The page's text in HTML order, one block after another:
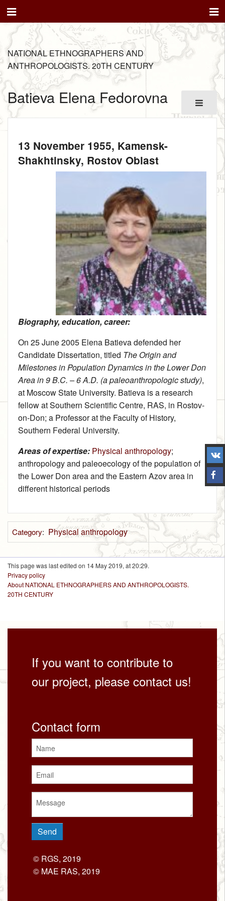
NATIONAL ETHNOGRAPHERS AND
ANTHROPOLOGISTS. 20TH CENTURY
Batieva Elena Fedorovna
13 November 1955, Kamensk-
Shakhtinsky, Rostov Oblast
Biography, education, career:
On 25 June 2005 Elena Batieva defended her
Candidate Dissertation, titled The Origin and
Milestones in Population Dynamics in the Lower Don
Area in 9 B.C. – 6 A.D. (a paleoanthropologic study),
at Moscow State University. Batieva is a research
fellow at Southern Scientific Centre, RAS, in Rostov-
on-Don; a Professor at the Faculty of History,
Southern Federal University.
Areas of expertise: Physical anthropology;
anthropology and paleoecology of the population of
the Lower Don area and the Eastern Azov area in
different historical periods
Category: Physical anthropology
This page was last edited on 14 May 2019, at 20:29.
Privacy policy
About NATIONAL ETHNOGRAPHERS AND ANTHROPOLOGISTS.
20TH CENTURY
If you want to contribute to
our project, please contact us!
Contact form
© RGS, 2019
© MAE RAS, 2019